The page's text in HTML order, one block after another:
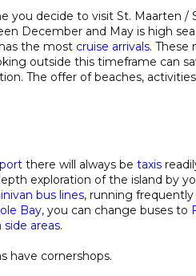
you decide to visit St. Maarten /
December and May is high
the most cruise arrivals. These
outside this timeframe can
The offer of beaches,
there will always be taxis
exploration of the island by
bus lines, running
Bay, you can change buses to
side areas.
have cornershops.